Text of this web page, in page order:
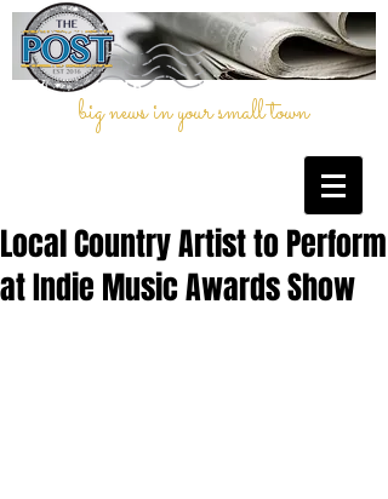
big news in your small town
Local Country Artist to Perform
at Indie Music Awards Show